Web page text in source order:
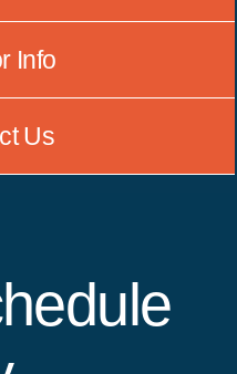
Info
Us